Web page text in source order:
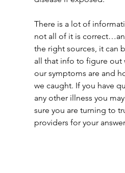
There is a lot of
not all of it is
the right sources, it can
all that info to figure out
our symptoms are and
we caught. If you have
any other illness you
sure you are turning to
providers for your